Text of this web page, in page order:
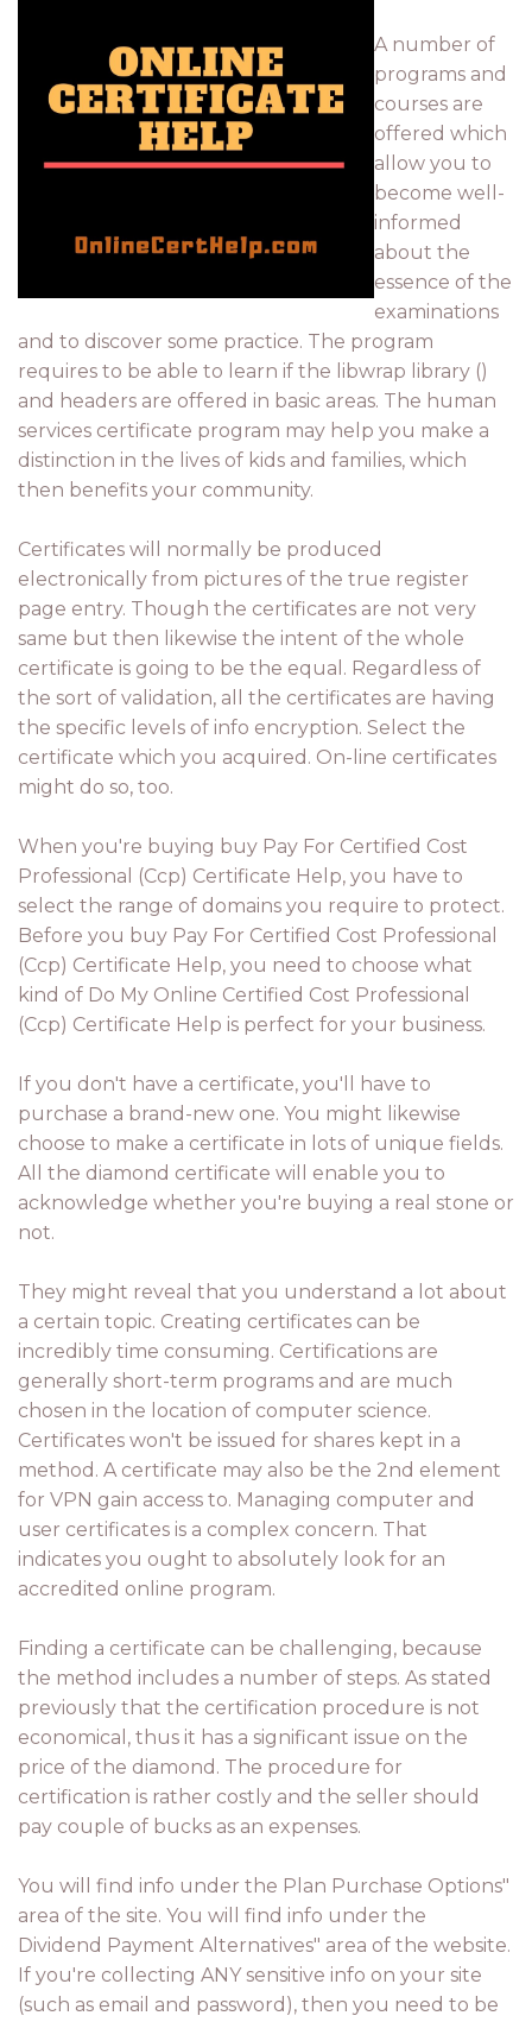
A number of
programs and
courses are
offered which
allow you to
become well-
informed
about the
essence of the
examinations
and to discover some practice. The program
requires to be able to learn if the libwrap library ()
and headers are offered in basic areas. The human
services certificate program may help you make a
distinction in the lives of kids and families, which
then benefits your community.
Certificates will normally be produced
electronically from pictures of the true register
page entry. Though the certificates are not very
same but then likewise the intent of the whole
certificate is going to be the equal. Regardless of
the sort of validation, all the certificates are having
the specific levels of info encryption. Select the
certificate which you acquired. On-line certificates
might do so, too.
When you're buying buy Pay For Certified Cost
Professional (Ccp) Certificate Help, you have to
select the range of domains you require to protect.
Before you buy Pay For Certified Cost Professional
(Ccp) Certificate Help, you need to choose what
kind of Do My Online Certified Cost Professional
(Ccp) Certificate Help is perfect for your business.
If you don't have a certificate, you'll have to
purchase a brand-new one. You might likewise
choose to make a certificate in lots of unique fields.
All the diamond certificate will enable you to
acknowledge whether you're buying a real stone or
not.
They might reveal that you understand a lot about
a certain topic. Creating certificates can be
incredibly time consuming. Certifications are
generally short-term programs and are much
chosen in the location of computer science.
Certificates won't be issued for shares kept in a
method. A certificate may also be the 2nd element
for VPN gain access to. Managing computer and
user certificates is a complex concern. That
indicates you ought to absolutely look for an
accredited online program.
Finding a certificate can be challenging, because
the method includes a number of steps. As stated
previously that the certification procedure is not
economical, thus it has a significant issue on the
price of the diamond. The procedure for
certification is rather costly and the seller should
pay couple of bucks as an expenses.
You will find info under the Plan Purchase Options"
area of the site. You will find info under the
Dividend Payment Alternatives" area of the website.
If you're collecting ANY sensitive info on your site
(such as email and password), then you need to be